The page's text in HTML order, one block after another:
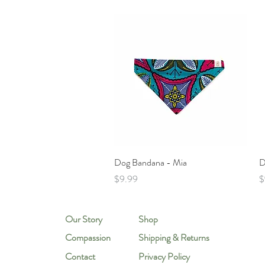
Quick View
Dog Bandana - Mia
Price
$9.99
Our Story
Compassion
Contact
Shop
Shipping & Returns
Privacy Policy